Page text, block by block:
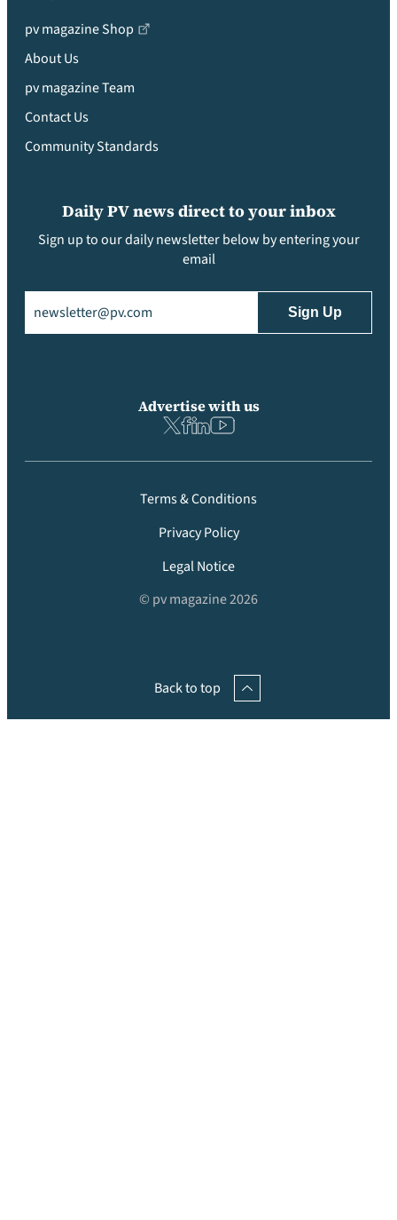
pv magazine Shop
About Us
pv magazine Team
Contact Us
Community Standards
Daily PV news direct to your inbox
Sign up to our daily newsletter below by entering your
email
Advertise with us
Terms & Conditions
Privacy Policy
Legal Notice
© pv magazine 2026
Back to top